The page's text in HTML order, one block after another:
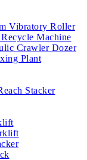
Vibratory Roller
Machine
Crawler Dozer
Plant
Stacker